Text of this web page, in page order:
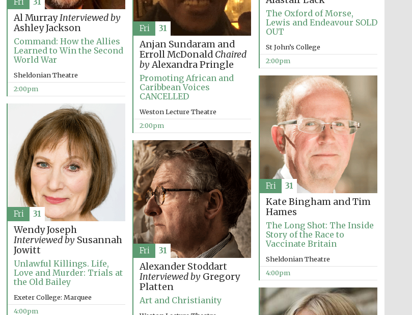
Prestige publishing
partner. Celebrating 25
years in Europe in 2024
Partner of Oxford
Literary Festival
The Oxford of Morse,
Lewis and Endeavour SOLD
OUT
St John’s College
2:00pm
Al MurrayInterviewed by
Ashley Jackson
Command: How the Allies
Learned to Win the Second
World War
Sheldonian Theatre
2:00pm
Anjan Sundaram and
Erroll McDonald Chaired
byAlexandra Pringle
Promoting African and
Caribbean Voices
CANCELLED
Weston Lecture Theatre
2:00pm
Fri 31
Kate Bingham and Tim
Hames
The Long Shot: The Inside
Story of the Race to
Vaccinate Britain
Sheldonian Theatre
4:00pm
Fri 31
Wendy Joseph
Interviewed bySusannah
Jowitt
Unlawful Killings. Life,
Love and Murder: Trials at
the Old Bailey
Exeter College: Marquee
4:00pm
Fri 31
Alexander Stoddart
Interviewed byGregory
Platten
Art and Christianity
Fri 31